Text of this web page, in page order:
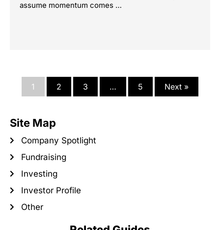
assume momentum comes …
1 2 3 … 5 Next »
Site Map
Company Spotlight
Fundraising
Investing
Investor Profile
Other